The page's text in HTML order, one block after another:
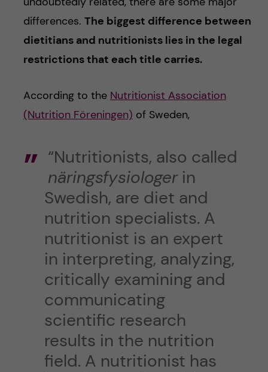
differences. The biggest difference between
dietitians and nutritionists lies in the legal
restrictions that each title carries.
According to the Nutritionist Association
(Nutrition Föreningen) of Sweden,
“Nutritionists, also called
näringsfysiologerin
Swedish, are diet and
nutrition specialists. A
nutritionist is an expert
in interpreting, analyzing,
critically examining and
communicating
scientific research
results in the nutrition
field. A nutritionist has